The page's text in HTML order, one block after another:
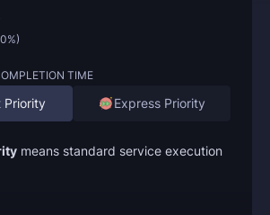
)
TIME
Priority Express Priority
means standard service execution